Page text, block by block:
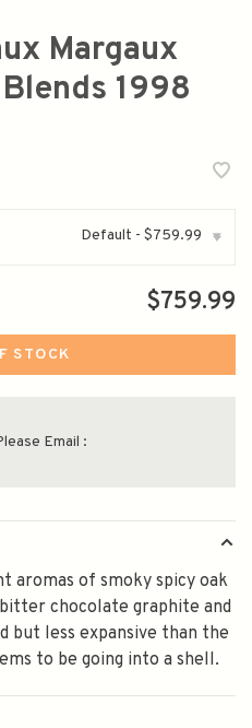
Margaux
1998
Default - $759.99 ▾
$759.99
STOCK
Email :
aromas of smoky spicy oak
chocolate graphite and
but less expansive than the
to be going into a shell.